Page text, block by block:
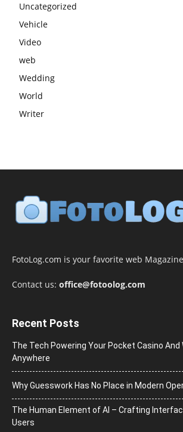
Uncategorized
Vehicle
Video
web
Wedding
World
Writer
FotoLog.com is your favorite web
Contact us: office@fotoolog.com
Recent Posts
The Tech Powering Your Pocket Casino And
Anywhere
Why Guesswork Has No Place in Modern
The Human Element of AI – Crafting
Users